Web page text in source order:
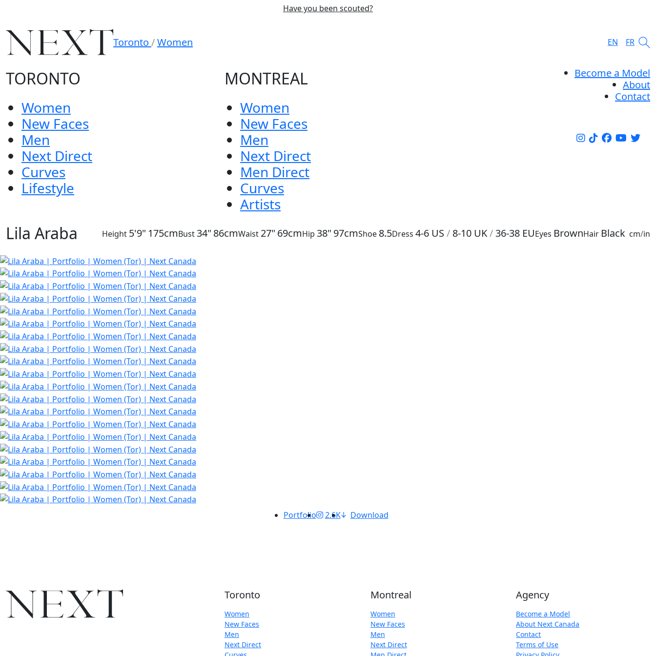
Have you been scouted?
Toronto /Women EN FR
TORONTO
Women
New Faces
Men
Next Direct
Curves
Lifestyle
MONTREAL
Women
New Faces
Men
Next Direct
Men Direct
Curves
Artists
Become a Model
About
Contact
Lila Araba Height 5'9" 175cmBust 34" 86cmWaist 27" 69cmHip 38" 97cmShoe 8.5Dress 4-6 US / 8-10 UK/ 36-38 EUEyes BrownHair Black cm/in
Portfolio 2.6K Download
Toronto
Women
New Faces
Men
Next Direct
Montreal
Women
New Faces
Men
Next Direct
Agency
Become a Model
About Next Canada
Contact
Terms of Use